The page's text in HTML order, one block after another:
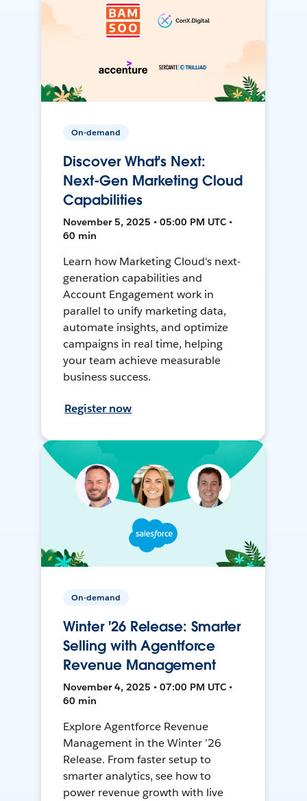
On-demand
Discover What's Next:
Next-Gen Marketing Cloud
Capabilities
November 5, 2025 • 05:00 PM UTC •
60 min
Learn how Marketing Cloud's next-
generation capabilities and
Account Engagement work in
parallel to unify marketing data,
automate insights, and optimize
campaigns in real time, helping
your team achieve measurable
business success.
Register now
On-demand
Winter '26 Release: Smarter
Selling with Agentforce
Revenue Management
November 4, 2025 • 07:00 PM UTC •
60 min
Explore Agentforce Revenue
Management in the Winter ’26
Release. From faster setup to
smarter analytics, see how to
power revenue growth with live